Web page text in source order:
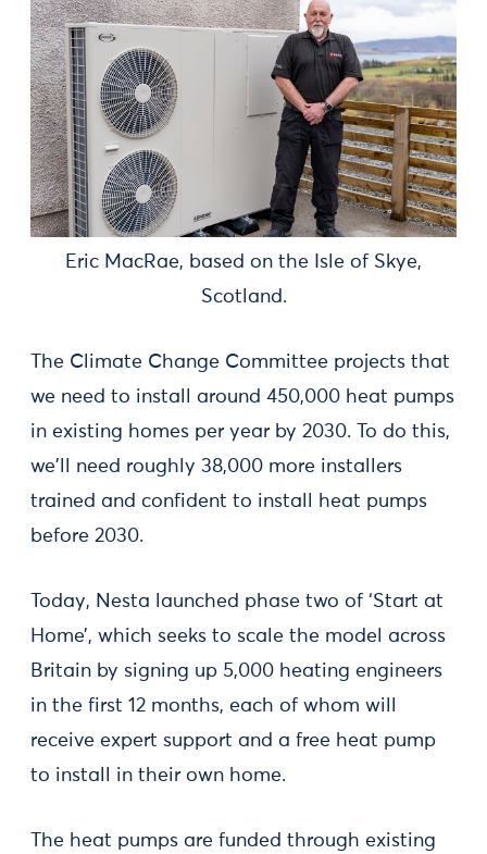
Eric MacRae, based on the Isle of Skye,
Scotland.
The Climate Change Committee projects that
we need to install around 450,000 heat pumps
in existing homes per year by 2030. To do this,
we'll need roughly 38,000 more installers
trained and confident to install heat pumps
before 2030.
Today, Nesta launched phase two of ‘Start at
Home’, which seeks to scale the model across
Britain by signing up 5,000 heating engineers
in the first 12 months, each of whom will
receive expert support and a free heat pump
to install in their own home.
The heat pumps are funded through existing